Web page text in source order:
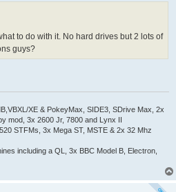
to do with it. No hard drives but 2 lots of
guys?
XE & PokeyMax, SIDE3, SDrive Max, 2x
mod, 3x 2600 Jr, 7800 and Lynx II
STFMs, 3x Mega ST, MSTE & 2x 32 Mhz
including a QL, 3x BBC Model B, Electron,